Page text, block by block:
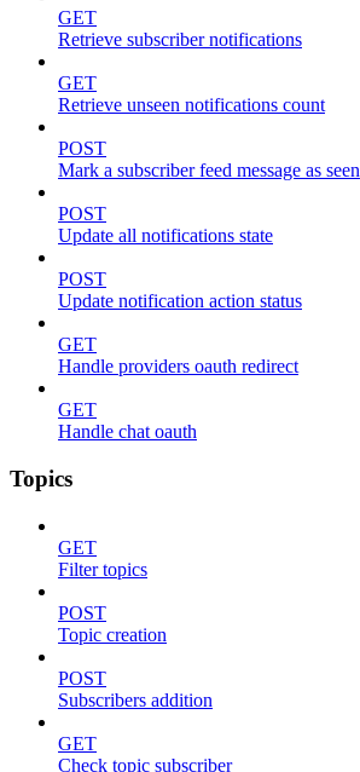
GET
Retrieve subscriber notifications
GET
Retrieve unseen notifications count
POST
Mark a subscriber feed message as seen
POST
Update all notifications state
POST
Update notification action status
GET
Handle providers oauth redirect
GET
Handle chat oauth
Topics
GET
Filter topics
POST
Topic creation
POST
Subscribers addition
GET
Check topic subscriber